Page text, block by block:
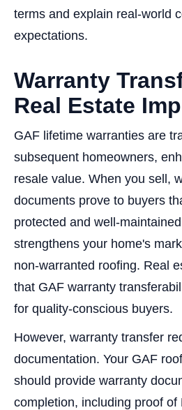
terms and explain real-world
expectations.
Warranty
Real Estate
GAF lifetime warranties are
subsequent homeowners,
resale value. When you sell,
documents prove to buyers
protected and well-
strengthens your home's
non-warranted roofing. Real
that GAF warranty
for quality-conscious buyers.
However, warranty transfer
documentation. Your GAF
should provide warranty
completion, including proof of